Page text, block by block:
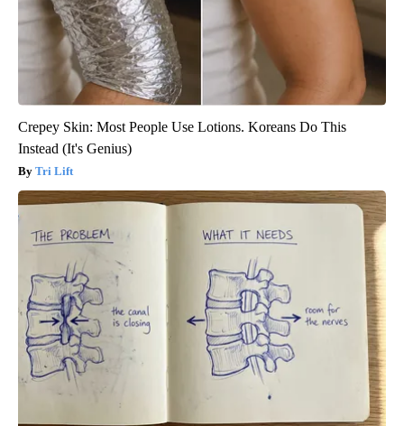
Crepey Skin: Most People Use Lotions. Koreans Do This
Instead (It's Genius)
Tri Lift